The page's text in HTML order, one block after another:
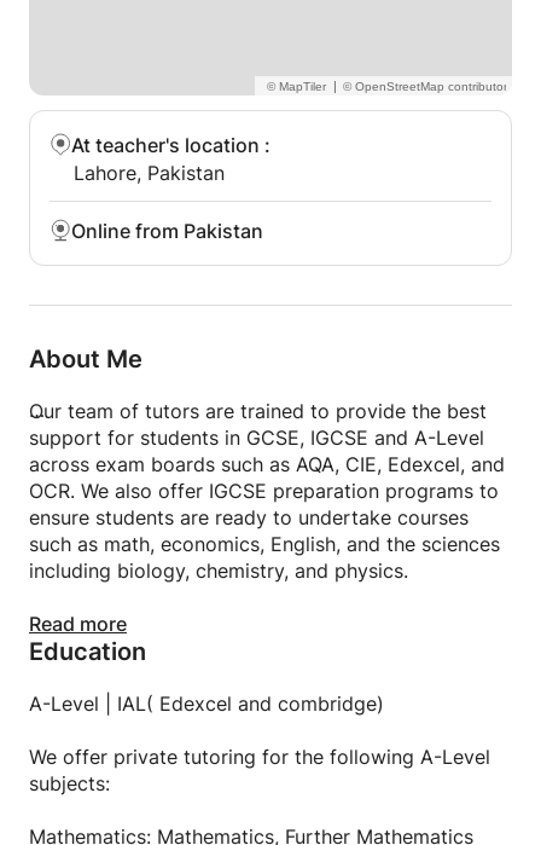
EDEXCEL
MATHS and all subjects
|
At teacher's location :
Lahore, Pakistan
Online from Pakistan
About Me
Our team of tutors are trained to provide the best
support for students in GCSE, IGCSE and A-Level
across exam boards such as AQA, CIE, Edexcel, and
OCR. We also offer IGCSE preparation programs to
ensure students are ready to undertake courses
such as math, economics, English, and the sciences
including biology, chemistry, and physics.
Classes can take place at our centre or at the
student’s home. Private one-on-one, semi-private,
Hong Kong, there is also an option to have online
GCSE | IGCSE
We offer private tutoring for the following
Read more
Education
A-Level | IAL( Edexcel and combridge)
We offer private tutoring for the following A-Level
subjects:
Mathematics: Mathematics, Further Mathematics